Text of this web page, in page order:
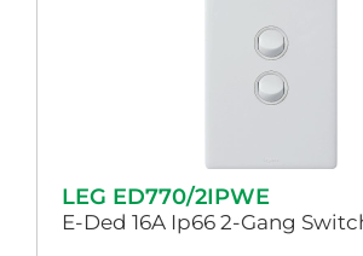
LEG ED770/2IPWE
E-Ded 16A Ip66 2-Gang